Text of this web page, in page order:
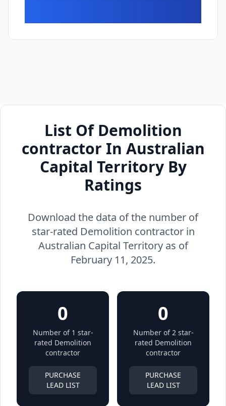
List Of Demolition
contractor In Australian
Capital Territory By
Ratings
Download the data of the number of
star-rated Demolition contractor in
Australian Capital Territory as of
February 11, 2025.
0
Number of 1 star-
rated Demolition
contractor
PURCHASE
LEAD LIST
0
Number of 2 star-
rated Demolition
contractor
PURCHASE
LEAD LIST